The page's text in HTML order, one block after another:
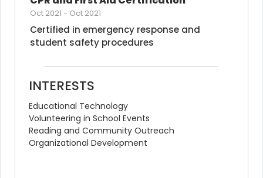
Oct 2021 - Oct 2021
Certified in emergency response and
student safety procedures
INTERESTS
Educational Technology
Volunteering in School Events
Reading and Community Outreach
Organizational Development